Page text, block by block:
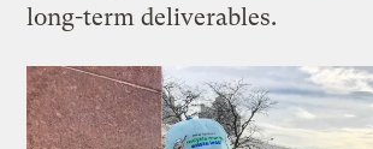
long-term deliverables.